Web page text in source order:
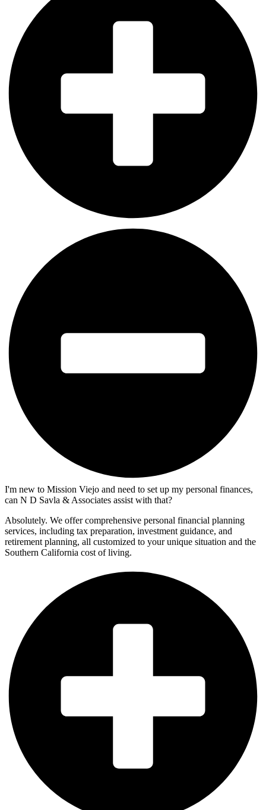
I'm new to Mission Viejo and need to set up my personal finances,
can N D Savla & Associates assist with that?
Absolutely. We offer comprehensive personal financial planning
services, including tax preparation, investment guidance, and
retirement planning, all customized to your unique situation and the
Southern California cost of living.